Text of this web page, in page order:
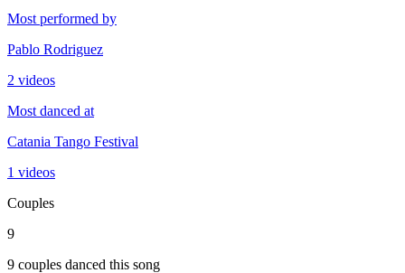
Most performed by
Pablo Rodriguez
2 videos
Most danced at
Catania Tango Festival
1 videos
Couples
9
9 couples danced this song